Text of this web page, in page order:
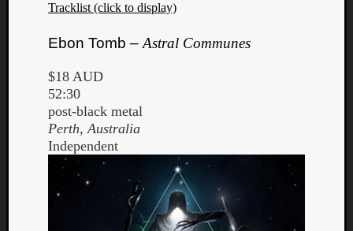
Tracklist (click to display)
Ebon Tomb – Astral Communes
$18 AUD
52:30
post-black metal
Perth, Australia
Independent